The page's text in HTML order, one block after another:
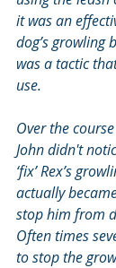
it was an
dog’s growling
was a tactic
use.
Over the
John didn't
‘fix’ Rex’s
actually
stop him from
Often times
to stop the